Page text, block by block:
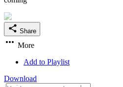
Share
More
Add to Playlist
Download